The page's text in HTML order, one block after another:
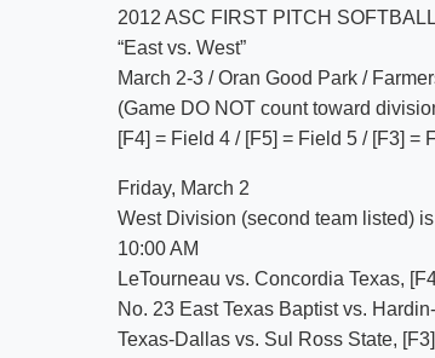
2012 ASC FIRST PITCH
“East vs. West”
March 2-3 / Oran Good Park /
(Game DO NOT count toward
[F4] = Field 4 / [F5] = Field 5 / [F3] =
Friday, March 2
West Division (second team listed)
10:00 AM
LeTourneau vs. Concordia Texas,
No. 23 East Texas Baptist vs.
Texas-Dallas vs. Sul Ross State, [F3]